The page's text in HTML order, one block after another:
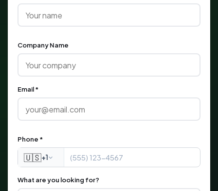
Company Name
Email *
Phone *
🇺🇸+1
What are you looking for?